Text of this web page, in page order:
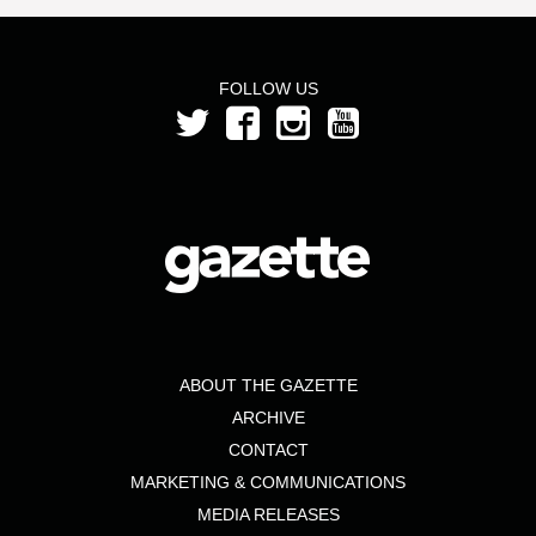
FOLLOW US
ABOUT THE GAZETTE
ARCHIVE
CONTACT
MARKETING & COMMUNICATIONS
MEDIA RELEASES